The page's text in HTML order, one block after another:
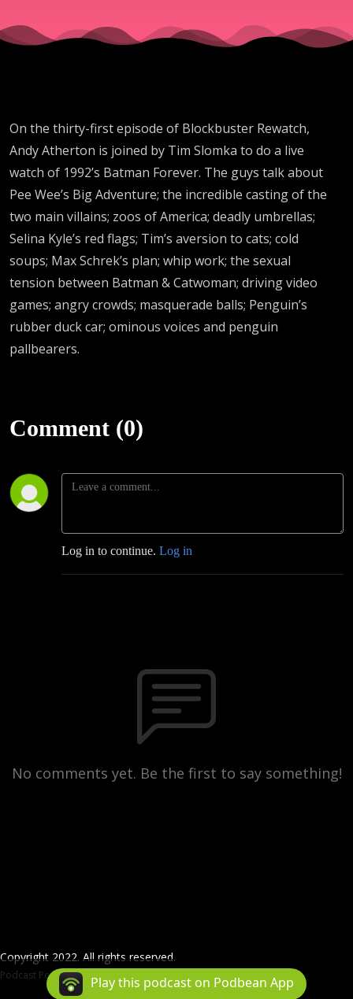
On the thirty-first episode of Blockbuster Rewatch,
Andy Atherton is joined by Tim Slomka to do a live
watch of 1992’s Batman Forever. The guys talk about
Pee Wee’s Big Adventure; the incredible casting of the
two main villains; zoos of America; deadly umbrellas;
Selina Kyle’s red flags; Tim’s aversion to cats; cold
soups; Max Schrek’s plan; whip work; the sexual
tension between Batman & Catwoman; driving video
games; angry crowds; masquerade balls; Penguin’s
rubber duck car; ominous voices and penguin
pallbearers.
Comment (0)
Log in to continue. Log in
No comments yet. Be the first to say something!
Copyright 2022. All rights reserved.
Podcast Powered ByPodbean
Play this podcast on Podbean App